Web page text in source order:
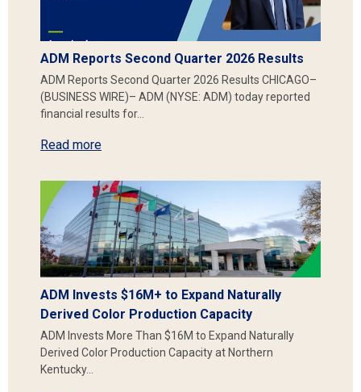
ADM Reports Second Quarter 2026 Results
ADM Reports Second Quarter 2026 Results CHICAGO–
(BUSINESS WIRE)– ADM (NYSE: ADM) today reported
financial results for…
Read more
ADM Invests $16M+ to Expand Naturally
Derived Color Production Capacity
ADM Invests More Than $16M to Expand Naturally
Derived Color Production Capacity at Northern
Kentucky…